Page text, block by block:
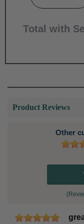
Total with
Product Reviews
Other